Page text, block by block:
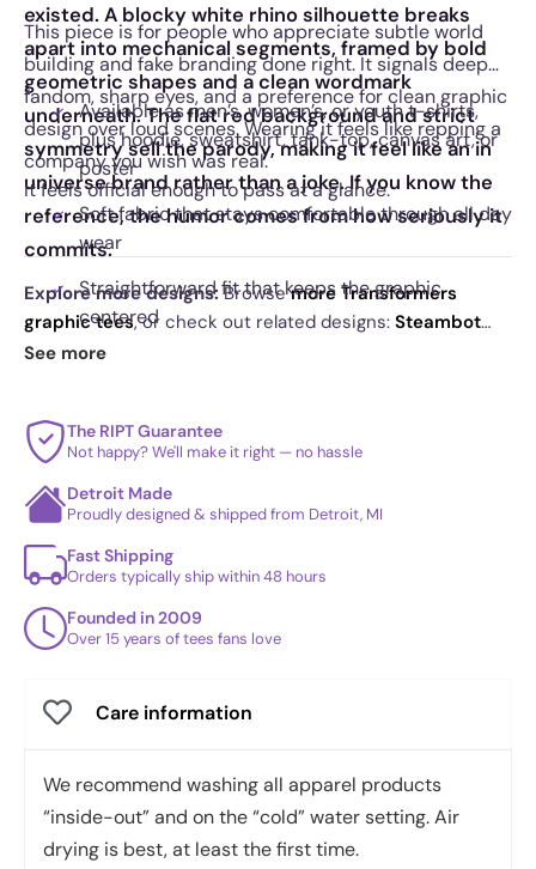
existed. A blocky white rhino silhouette breaks
apart into mechanical segments, framed by bold
geometric shapes and a clean wordmark
underneath. The flat red background and strict
symmetry sell the parody, making it feel like an in
universe brand rather than a joke. If you know the
reference, the humor comes from how seriously it
commits.
This piece is for people who appreciate subtle world
building and fake branding done right. It signals deep
fandom, sharp eyes, and a preference for clean graphic
design over loud scenes. Wearing it feels like repping a
company you wish was real.
Available as men’s, women’s, or youth t-shirts,
plus hoodie, sweatshirt, tank-top, canvas art, or
poster
Soft fabric that stays comfortable through all day
wear
Straightforward fit that keeps the graphic
centered
Solid print coverage with crisp edges
Logo style layout that reads instantly from a
distance
It feels official enough to pass at a glance.
Explore more designs:Browsemore Transformers
graphic tees, or check out related designs: Steambot
Ratty Exclusive - Shirtformers
See more
The RIPT Guarantee
Not happy? We'll make it right — no hassle
Detroit Made
Proudly designed & shipped from Detroit, MI
Fast Shipping
Orders typically ship within 48 hours
Founded in 2009
Over 15 years of tees fans love
Care information
We recommend washing all apparel products
“inside-out” and on the “cold” water setting. Air
drying is best, at least the first time.